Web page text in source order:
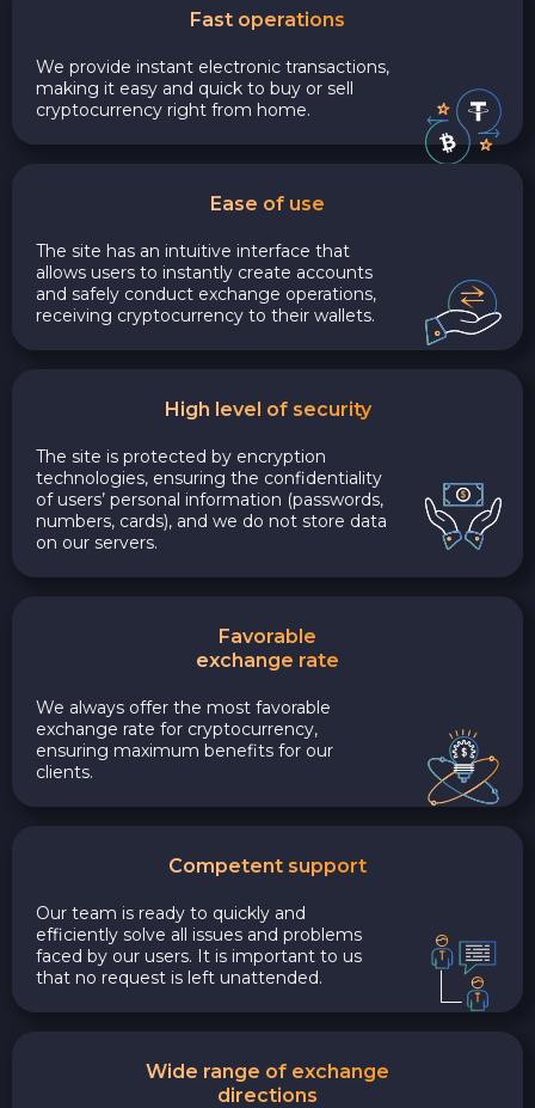
Fast operations
We provide instant electronic transactions,
making it easy and quick to buy or sell
cryptocurrency right from home.
Ease of use
The site has an intuitive interface that
allows users to instantly create accounts
and safely conduct exchange operations,
receiving cryptocurrency to their wallets.
High level of security
The site is protected by encryption
technologies, ensuring the confidentiality
of users’ personal information (passwords,
numbers, cards), and we do not store data
on our servers.
Favorable
exchange rate
We always offer the most favorable
exchange rate for cryptocurrency,
ensuring maximum benefits for our
clients.
Competent support
Our team is ready to quickly and
efficiently solve all issues and problems
faced by our users. It is important to us
that no request is left unattended.
Wide range of exchange
directions